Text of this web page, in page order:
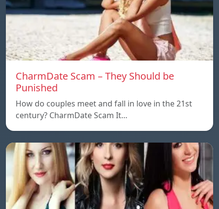
CharmDate Scam – They Should be
Punished
How do couples meet and fall in love in the 21st
century? CharmDate Scam It…